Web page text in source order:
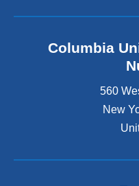
Columbia
560
New